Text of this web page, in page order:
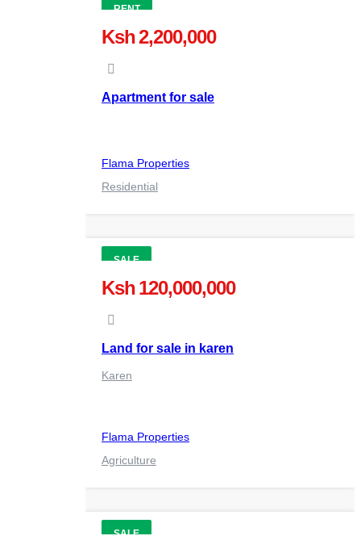
RENT
Ksh 2,200,000
Apartment for sale
Flama Properties
Residential
SALE
Ksh 120,000,000
Land for sale in karen
Karen
Flama Properties
Agriculture
SALE